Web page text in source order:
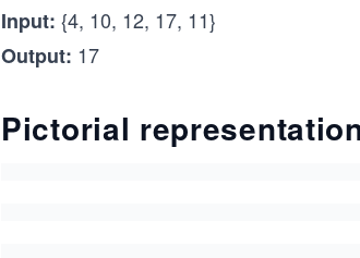
Input: {4, 10, 12, 17, 11}
Output: 17
Pictorial